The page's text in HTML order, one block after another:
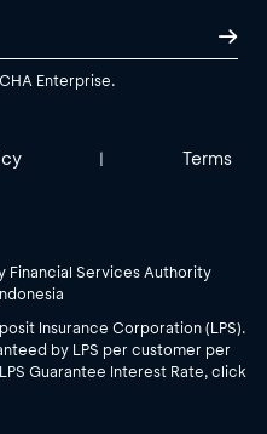
Enterprise.
| Terms
Financial Services Authority
Insurance Corporation (LPS).
by LPS per customer per
Guarantee Interest Rate, click